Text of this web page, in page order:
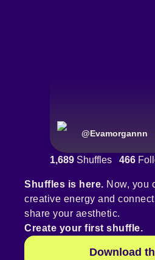
@Evamorgannn
1,689 Shuffles 466
Shuffles is here. Now, you
creative energy and
share your aesthetic.
Create your first shuffle.
Download